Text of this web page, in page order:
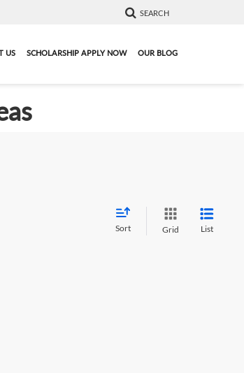
SEARCH
US SCHOLARSHIP APPLY NOW OUR BLOG
Sort Grid List